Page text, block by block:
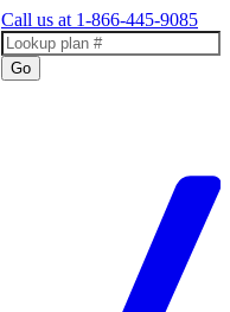
Call us at 1-866-445-9085
Go